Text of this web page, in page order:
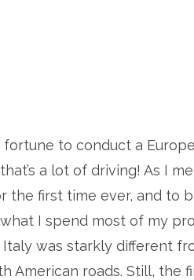
to conduct a
a lot of driving! As I
the first time ever, and to
I spend most of my
Italy was starkly different
American roads. Still, the